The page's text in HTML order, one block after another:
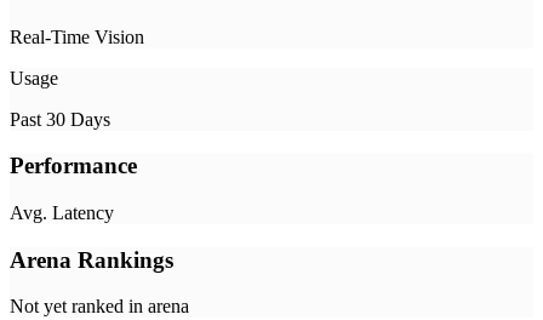
Real-Time Vision
Usage
Past 30 Days
Performance
Avg. Latency
Arena Rankings
Not yet ranked in arena